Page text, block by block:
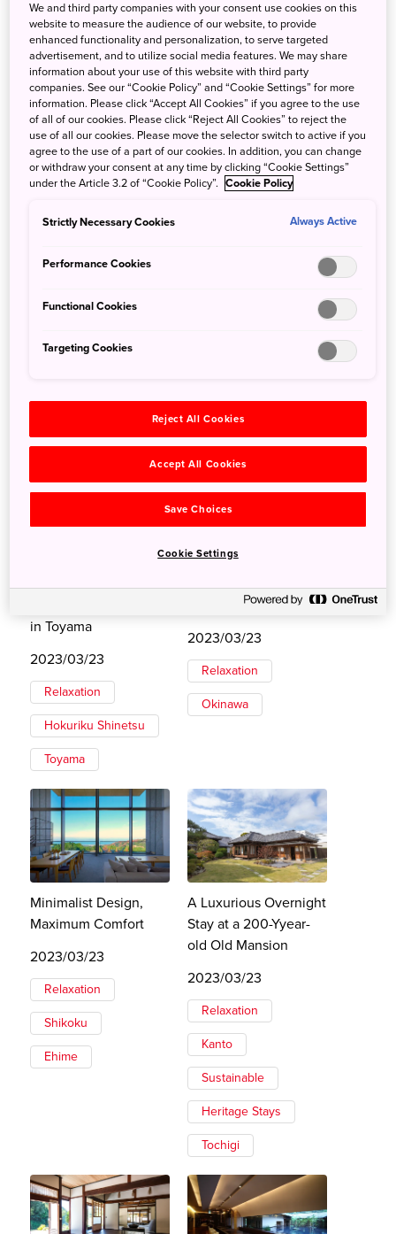
Tokai
Sustainable
Heritage Stays
Gifu
Tokushima
Soak up waterfalls and
retreat in Takachiho
2023/03/23
Miyazaki
Wakayama
Stay at an Edo
in Toyama
2023/03/23
Relaxation
Hokuriku Shinetsu
Toyama
Luxury Lodging in
Japan’s Paradise
2023/03/23
Relaxation
Okinawa
Minimalist Design,
Maximum Comfort
2023/03/23
Relaxation
Shikoku
Ehime
A Luxurious Overnight
Stay at a 200-Yyear-
old Old Mansion
2023/03/23
Relaxation
Kanto
Sustainable
Heritage Stays
Tochigi
We and third party companies with your consent use cookies on this
website to measure the audience of our website, to provide
enhanced functionality and personalization, to serve targeted
advertisement, and to utilize social media features. We may share
information about your use of this website with third party
companies. See our “Cookie Policy” and “Cookie Settings” for more
information. Please click “Accept All Cookies” if you agree to the use
of all of our cookies. Please click “Reject All Cookies” to reject the
use of all our cookies. Please move the selector switch to active if you
agree to the use of a part of our cookies. In addition, you can change
or withdraw your consent at any time by clicking “Cookie Settings”
under the Article 3.2 of “Cookie Policy”. Cookie Policy
Strictly Necessary Cookies Always Active
Performance Cookies
Functional Cookies
Targeting Cookies
Reject All Cookies
Accept All Cookies
Save Choices
Cookie Settings